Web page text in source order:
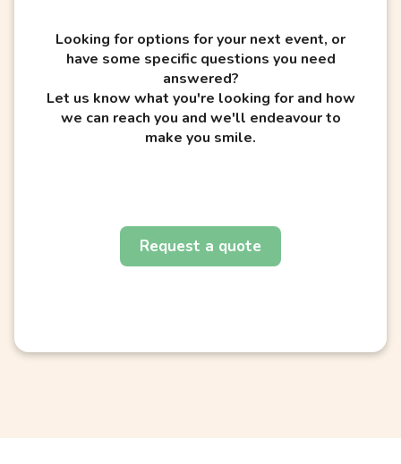
Looking for options for your next event, or
have some specific questions you need
answered?
Let us know what you're looking for and how
we can reach you and we'll endeavour to
make you smile.
Request a quote